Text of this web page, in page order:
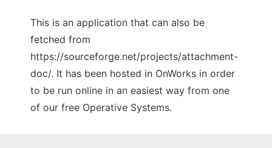
This is an application that can also be
fetched from
https://sourceforge.net/projects/attachment-
doc/. It has been hosted in OnWorks in order
to be run online in an easiest way from one
of our free Operative Systems.